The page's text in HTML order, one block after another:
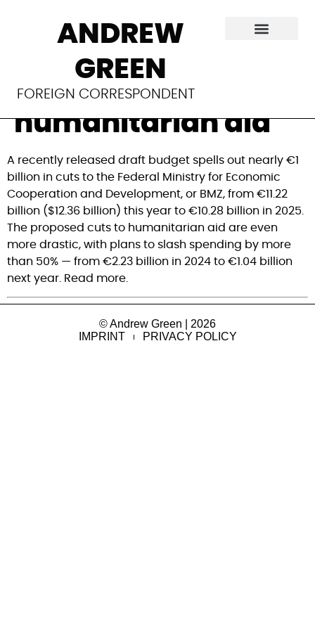
ANDREW
GREEN
FOREIGN CORRESPONDENT
Germany plans
billions in cuts to
development,
humanitarian aid
A recently released draft budget spells out nearly €1
billion in cuts to the Federal Ministry for Economic
Cooperation and Development, or BMZ, from €11.22
billion ($12.36 billion) this year to €10.28 billion in 2025.
The proposed cuts to humanitarian aid are even
more drastic, with plans to slash spending by more
than 50% — from €2.23 billion in 2024 to €1.04 billion
next year. Read more.
© Andrew Green | 2026
IMPRINT
PRIVACY POLICY